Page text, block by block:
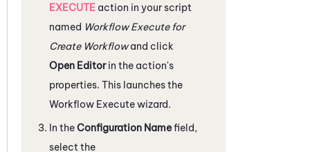
EXECUTE action in your script
named Workflow Execute for
Create Workflowand click
Open Editorin the action's
properties. This launches the
Workflow Execute wizard.
In theConfiguration Namefield,
select the